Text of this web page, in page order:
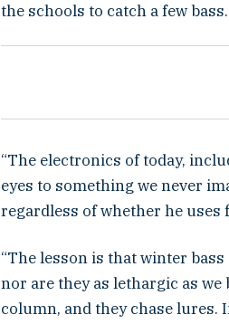
the schools to catch a few bass.
“The electronics of today,
eyes to something we never
regardless of whether he uses
“The lesson is that winter
nor are they as lethargic as
column, and they chase lures.